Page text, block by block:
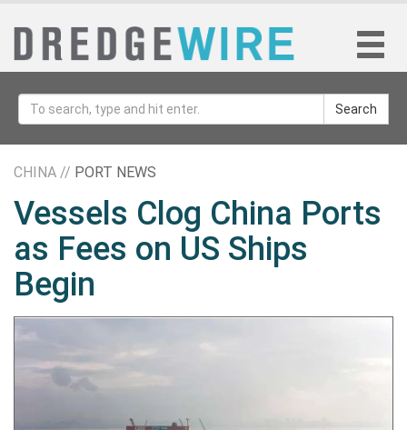
Search
CHINA // PORT NEWS
Vessels Clog China Ports
as Fees on US Ships
Begin